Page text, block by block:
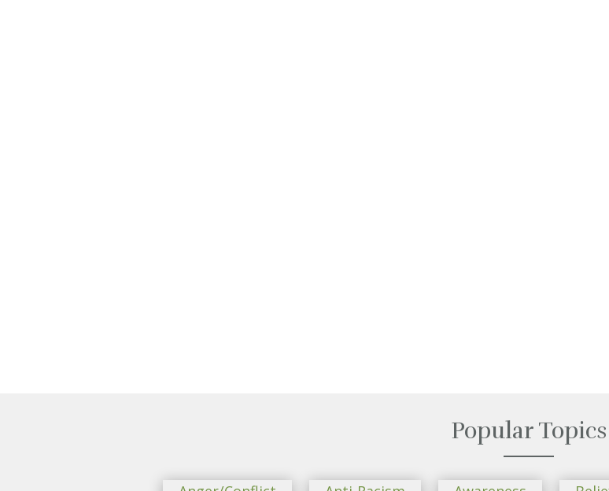
Popular Topics